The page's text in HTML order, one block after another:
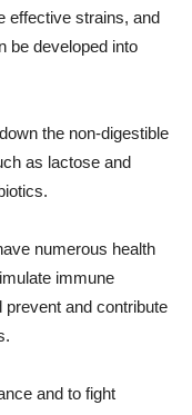
effective strains, and
be developed into
the non-digestible
as lactose and
numerous health
immune
and contribute
and to fight